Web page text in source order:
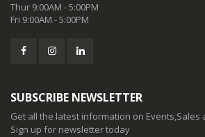
Thur 9:00AM - 5:00PM
Fri 9:00AM - 5:00PM
SUBSCRIBE NEWSLETTER
Get all the latest information on Events,Sales
Sign up for newsletter today